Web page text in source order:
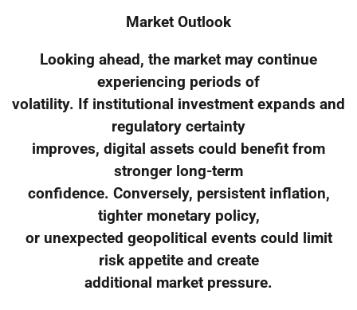
Market Outlook
Looking ahead, the market may continue
experiencing periods of
volatility. If institutional investment expands and
regulatory certainty
improves, digital assets could benefit from
stronger long-term
confidence. Conversely, persistent inflation,
tighter monetary policy,
or unexpected geopolitical events could limit
risk appetite and create
additional market pressure.